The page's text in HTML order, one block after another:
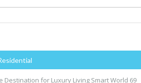
Destination for Luxury Living Smart World 69